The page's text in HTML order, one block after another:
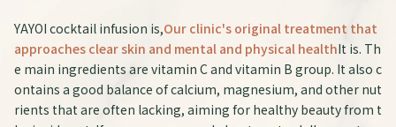
YAYOI cocktail infusion is,Our clinic's original treatment that
approaches clear skin and mental and physical healthIt is. Th
e main ingredients are vitamin C and vitamin B group. It also c
ontains a good balance of calcium, magnesium, and other nut
rients that are often lacking, aiming for healthy beauty from t